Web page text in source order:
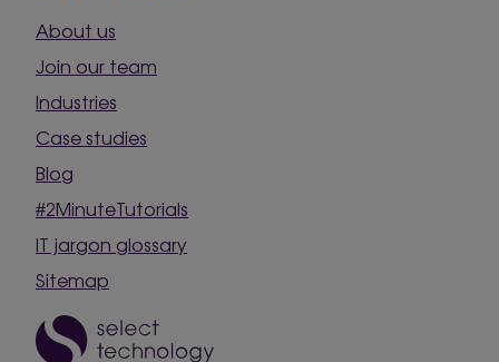
About us
Join our team
Industries
Case studies
Blog
#2MinuteTutorials
IT jargon glossary
Sitemap